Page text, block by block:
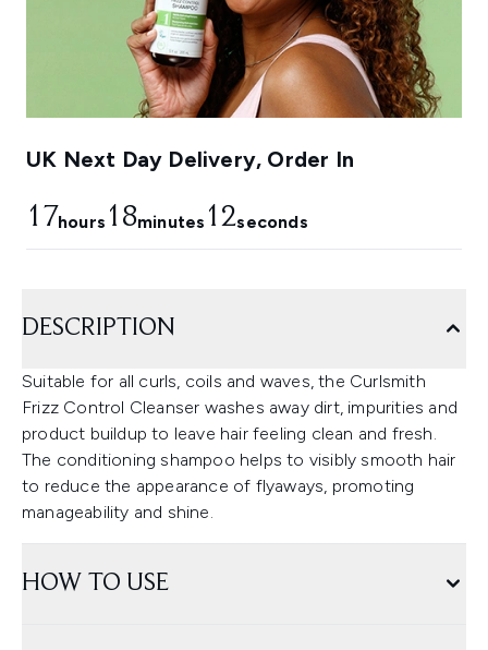
UK Next Day Delivery, Order In
17hours 18minutes 11seconds
DESCRIPTION
Suitable for all curls, coils and waves, the Curlsmith
Frizz Control Cleanser washes away dirt, impurities and
product buildup to leave hair feeling clean and fresh.
The conditioning shampoo helps to visibly smooth hair
to reduce the appearance of flyaways, promoting
manageability and shine.
HOW TO USE